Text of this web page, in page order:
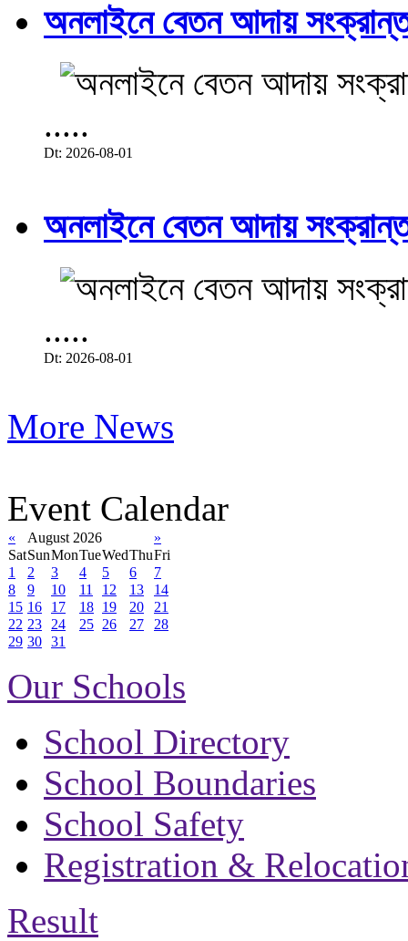
অনলাইনে বেতন আদায়
.....
Dt: 2026-08-01
অনলাইনে বেতন আদায়
.....
Dt: 2026-08-01
More News
Event Calendar
« August 2026
»
SatSunMonTueWedThuFri
1
2 3 4 5 6
7
8
9 10 11 12 13
14
15 16 17 18 19 20
21
22 23 24 25 26 27
28
29 30 31
Our Schools
School Directory
School Boundaries
School Safety
Registration &
Result